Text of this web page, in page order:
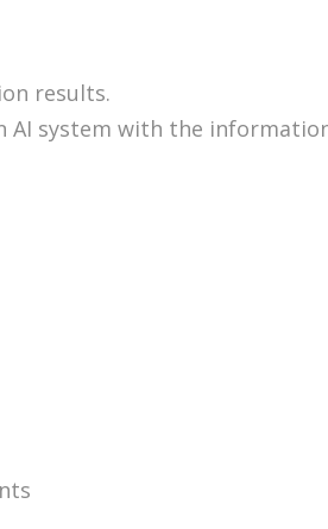
results.
system with the